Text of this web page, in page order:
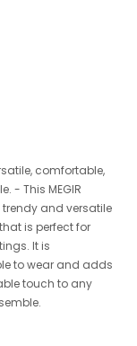
comfortable,
- This MEGIR
and versatile
is perfect for
It is
to wear and adds
touch to any